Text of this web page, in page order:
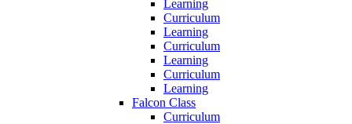
Learning
Curriculum
Learning
Curriculum
Learning
Curriculum
Learning
Falcon Class
Curriculum